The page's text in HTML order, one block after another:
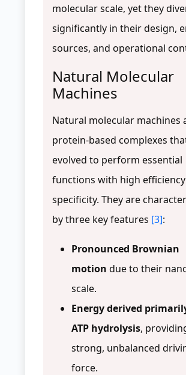
molecular scale, yet they
significantly in their design,
sources, and operational
Natural Molecular
Machines
Natural molecular machines
protein-based complexes
evolved to perform essential
functions with high
specificity. They are
by three key features [3]:
Pronounced Brownian
motion due to their
scale.
Energy derived
ATP hydrolysis,
strong, unbalanced
force.